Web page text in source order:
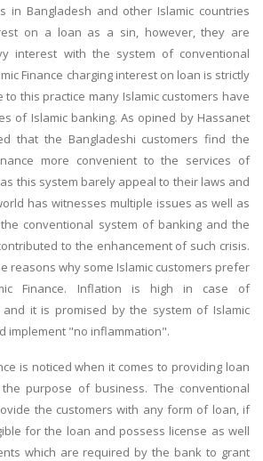
in Bangladesh and other Islamic countries
on a loan as a sin, however, they are
interest with the system of conventional
Finance charging interest on loan is strictly
this practice many Islamic customers have
of Islamic banking. As opined by Hassanet
that the Bangladeshi customers find the
more convenient to the services of
this system barely appeal to their laws and
has witnesses multiple issues as well as
conventional system of banking and the
to the enhancement of such crisis.
reasons why some Islamic customers prefer
Finance. Inflation is high in case of
and it is promised by the system of Islamic
implement "no inflammation".
is noticed when it comes to providing loan
purpose of business. The conventional
the customers with any form of loan, if
for the loan and possess license as well
which are required by the bank to grant